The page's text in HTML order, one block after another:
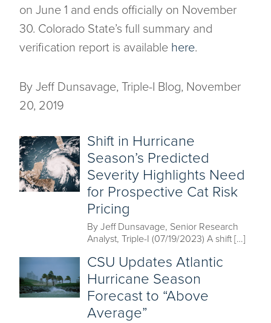
on June 1 and ends officially on November
30. Colorado State’s full summary and
verification report is available here.
By Jeff Dunsavage, Triple-I Blog, November
20, 2019
Shift in Hurricane
Season’s Predicted
Severity Highlights Need
for Prospective Cat Risk
Pricing
By Jeff Dunsavage, Senior Research
Analyst, Triple-I (07/19/2023) A shift […]
CSU Updates Atlantic
Hurricane Season
Forecast to “Above
Average”